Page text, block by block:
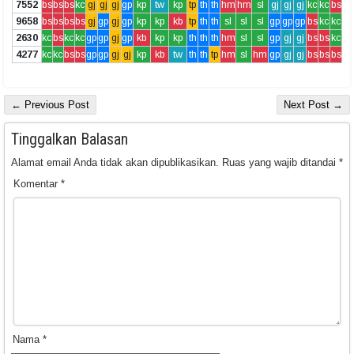
7552 bs bs bs kc gj gj gj gp kp tw kp tp th th hm hm sl gj gj gj kc kc bs
9658 bs bs bs bs gj gp gj gp kp kp kb tp th th sl sl sl gp gp gp bs kc kc
2630 kc bs kc kcgpgp gj gp kb kp kp th th th hm sl sl gp gj gj bs bs kc
4277 kc kc bs bsgpgp gj gj kp kb tw th th tp hm sl hm gp gj gj bs bs bs
← Previous Post Next Post →
Tinggalkan Balasan
Alamat email Anda tidak akan dipublikasikan. Ruas yang wajib ditandai *
Komentar *
Nama *